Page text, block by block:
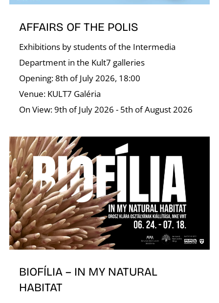
AFFAIRS OF THE POLIS
Exhibitions by students of the Intermedia
Department in the Kult7 galleries
Opening: 8th of July 2026, 18:00
Venue: KULT7 Galéria
On View: 9th of July 2026 - 5th of August 2026
BIOFÍLIA – IN MY NATURAL
HABITAT